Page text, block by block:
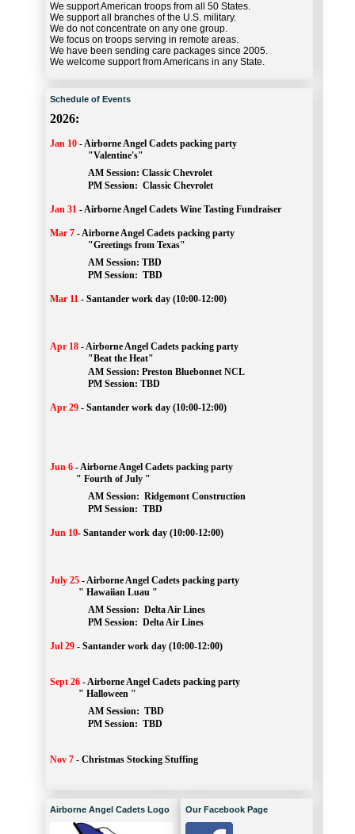
We support American troops from all 50 States.
We support all branches of the U.S. military.
We do not concentrate on any one group.
We focus on troops serving in remote areas.
We have been sending care packages since 2005.
We welcome support from Americans in any State.
Schedule of Events
2026:
Jan 10 -Airborne Angel Cadets packing party
"Valentine's"
		AM Session:
Classic Chevrolet
		PM Session:
Classic Chevrolet
Jan 31 -Airborne Angel Cadets Wine Tasting Fundraiser
Mar 7 -Airborne Angel Cadets packing party
"Greetings from Texas"
AM Session: TBD
		PM Session:
TBD
Mar 11 - Santander work day (10:00-12:00)
Apr 18 -Airborne Angel Cadets packing party
"Beat the Heat"
AM Session: Preston Bluebonnet NCL
		PM Session: TBD
Apr 29 - Santander work day (10:00-12:00)
Jun 6 -Airborne Angel Cadets packing party
" Fourth of July "
AM Session: Ridgemont Construction
		PM Session:
TBD
Jun 10- Santander work day (10:00-12:00)
July 25 -Airborne Angel Cadets packing party
" Hawaiian Luau "
AM Session: Delta Air Lines
		PM Session:
Delta Air Lines
Jul 29 - Santander work day (10:00-12:00)
Sept 26 -Airborne Angel Cadets packing party
" Halloween "
AM Session: TBD
		PM Session:
TBD
Nov 7 - Christmas Stocking Stuffing
Airborne Angel Cadets Logo Our Facebook Page